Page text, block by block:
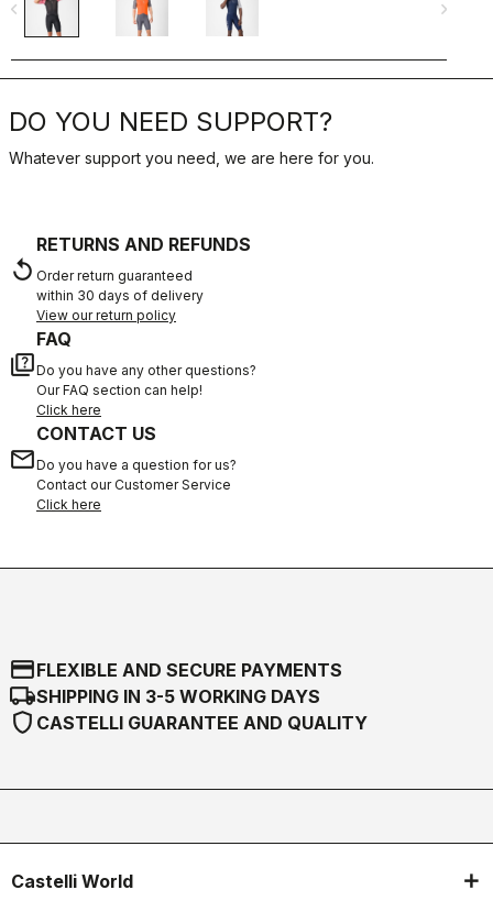
navigate_before navigate_next
DO YOU NEED SUPPORT?
Whatever support you need, we are here for you.
replay
RETURNS AND REFUNDS
Order return guaranteed
within 30 days of delivery
View our return policy
quiz
FAQ
Do you have any other questions?
Our FAQ section can help!
Click here
email
CONTACT US
Do you have a question for us?
Contact our Customer Service
Click here
credit_cardFLEXIBLE AND SECURE PAYMENTS
local_shippingSHIPPING IN 3-5 WORKING DAYS
shield CASTELLI GUARANTEE AND QUALITY
Castelli World